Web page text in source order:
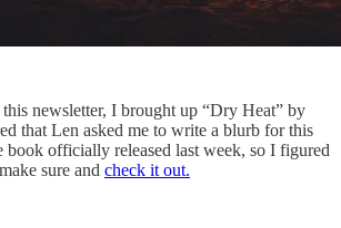
newsletter, I brought up “Dry Heat” by
that Len asked me to write a blurb for this
book officially released last week, so I figured
sure and check it out.